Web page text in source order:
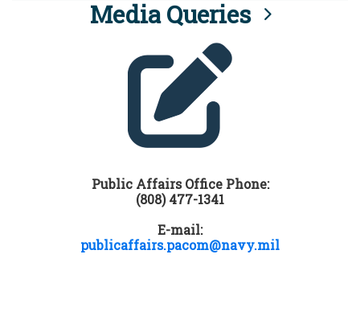
Media Queries
Public Affairs Office Phone:
(808) 477-1341
E-mail:
publicaffairs.pacom@navy.mil